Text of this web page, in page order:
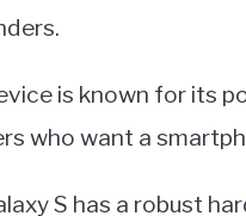
is known for its
who want a
S has a robust